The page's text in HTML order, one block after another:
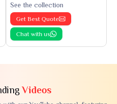
See the collection
Get Best Quote
Chat with us
Videos